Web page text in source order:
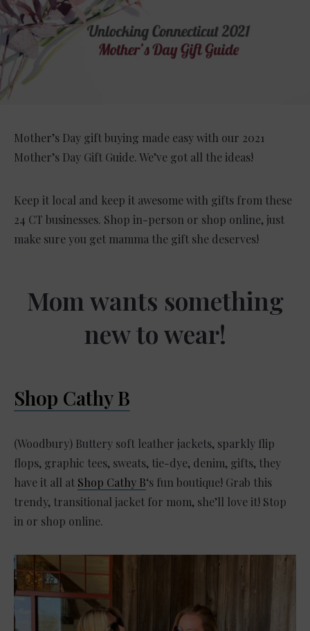
Mother’s Day gift buying made easy with our 2021
Mother’s Day Gift Guide. We’ve got all the ideas!
Keep it local and keep it awesome with gifts from these
24 CT businesses. Shop in-person or shop online, just
make sure you get mamma the gift she deserves!
Mom wants something
new to wear!
Shop Cathy B
(Woodbury) Buttery soft leather jackets, sparkly flip
flops, graphic tees, sweats, tie-dye, denim, gifts, they
have it all at Shop Cathy B‘s fun boutique! Grab this
trendy, transitional jacket for mom, she’ll love it! Stop
in or shop online.